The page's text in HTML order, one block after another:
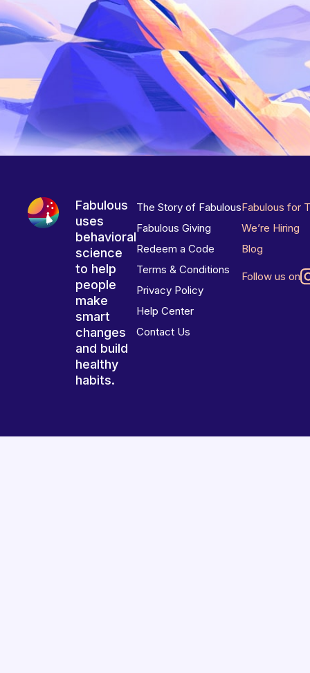
Fabulous
uses
behavioral
science
to help
people
make
smart
changes
and build
healthy
habits.
The Story of Fabulous
Fabulous Giving
Redeem a Code
Terms & Conditions
Privacy Policy
Help Center
Contact Us
Fabulous for
We’re Hiring
Blog
Follow us on